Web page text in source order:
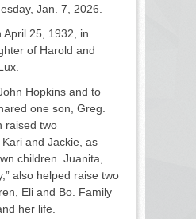
Jan. 7, 2026.
April 25, 1932, in
of Harold and
Hopkins and to
one son, Greg.
raised two
and Jackie, as
children. Juanita,
also helped raise two
Eli and Bo. Family
her life.